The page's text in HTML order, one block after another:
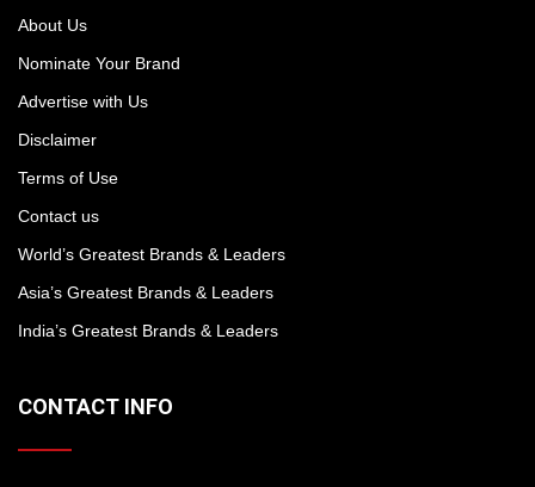
About Us
Nominate Your Brand
Advertise with Us
Disclaimer
Terms of Use
Contact us
World’s Greatest Brands & Leaders
Asia’s Greatest Brands & Leaders
India’s Greatest Brands & Leaders
CONTACT INFO